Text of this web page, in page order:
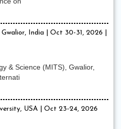
India | Oct 30-31, 2026 |
& Science (MITS), Gwalior,
USA | Oct 23-24, 2026